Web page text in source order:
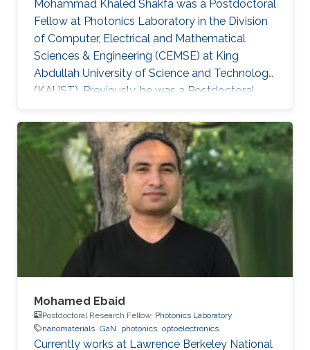
Mohammad Khaled Shakfa was a Postdoctoral
Fellow at Photonics Laboratory in the Division
of Computer, Electrical and Mathematical
Sciences & Engineering (CEMSE) at King
Abdullah University of Science and Technology
(KAUST). Previously, he was a Postdoctoral
Research Fellow in the workgroup of Prof. Dr.
Martin Koch, Experimental Semiconductor
Physics at Philipp University of Marburg
(Marburg, Germany). He received his Ph.D. in
Electrical Engineering at Braunschweig
University of Technology (Braunschweig,
Germany) in 2015. His Ph.D. research focused
on the investigation of localization effects
Mohamed Ebaid
Postdoctoral Research Fellow, Photonics Laboratory
nanomaterials GaN photonics optoelectronics
Currently works at ​Lawrence Berkeley National